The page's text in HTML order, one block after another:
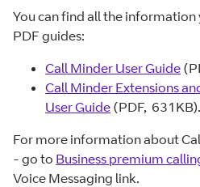
You can find all the
PDF guides:
Call Minder User Guide
Call Minder Extensions
User Guide (PDF, 631KB).
For more information about
- go to Business premium
Voice Messaging link.